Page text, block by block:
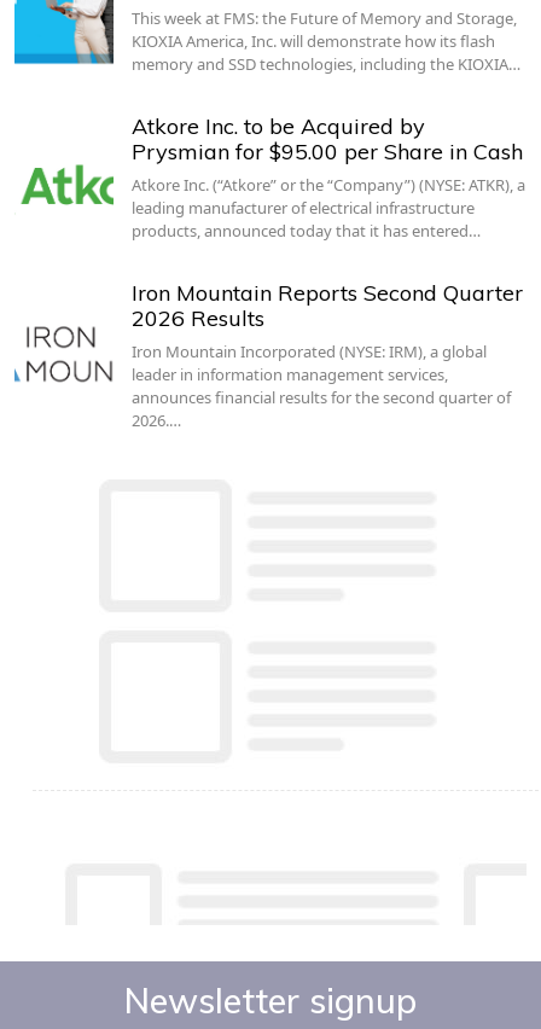
This week at FMS: the Future of Memory and Storage,
KIOXIA America, Inc. will demonstrate how its flash
memory and SSD technologies, including the KIOXIA…
Atkore Inc. to be Acquired by
Prysmian for $95.00 per Share in Cash
Atkore Inc. (“Atkore” or the “Company”) (NYSE: ATKR), a
leading manufacturer of electrical infrastructure
products, announced today that it has entered…
Iron Mountain Reports Second Quarter
2026 Results
Iron Mountain Incorporated (NYSE: IRM), a global
leader in information management services,
announces financial results for the second quarter of
2026.…
Newsletter signup